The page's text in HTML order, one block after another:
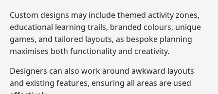
Custom designs may include themed activity zones,
educational learning trails, branded colours, unique
games, and tailored layouts, as bespoke planning
maximises both functionality and creativity.
Designers can also work around awkward layouts
and existing features, ensuring all areas are used